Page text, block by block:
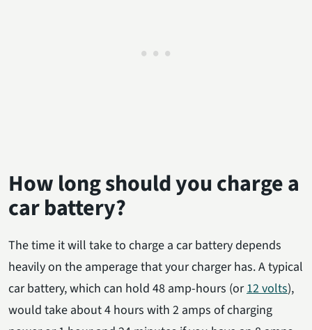
How long should you charge a
car battery?
The time it will take to charge a car battery depends
heavily on the amperage that your charger has. A typical
car battery, which can hold 48 amp-hours (or12 volts),
would take about 4 hours with 2 amps of charging